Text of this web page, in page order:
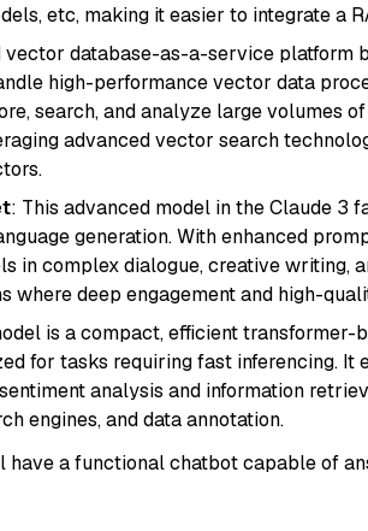
etc, making it easier to integrate a
vector database-as-a-service platform
high-performance vector data
search, and analyze large volumes
advanced vector search
: This advanced model in the Claude 3
generation. With enhanced
in complex dialogue, creative writing,
where deep engagement and high-
is a compact, efficient transformer-
for tasks requiring fast inferencing. It
analysis and information
engines, and data annotation.
have a functional chatbot capable of